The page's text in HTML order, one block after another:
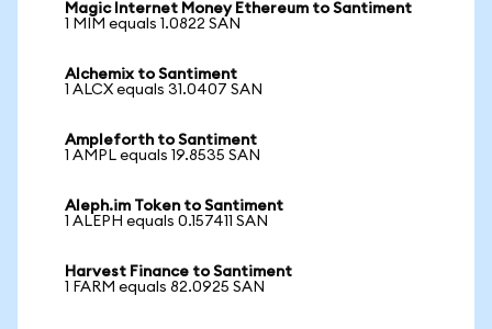
Magic Internet Money Ethereum to Santiment
1 MIM equals 1.0822 SAN
Alchemix to Santiment
1 ALCX equals 31.0407 SAN
Ampleforth to Santiment
1 AMPL equals 19.8535 SAN
Aleph.im Token to Santiment
1 ALEPH equals 0.157411 SAN
Harvest Finance to Santiment
1 FARM equals 82.0925 SAN